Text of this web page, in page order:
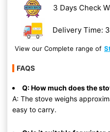
3 Days Check
Delivery Time:
View our Complete range of
FAQS
Q: How much does the
A: The stove weighs
easy to carry.